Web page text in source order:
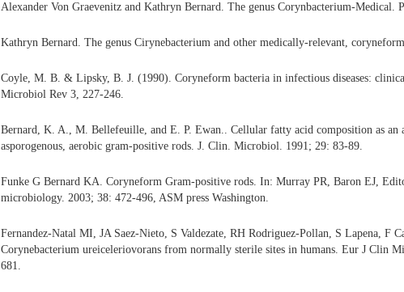
Alexander Von Graevenitz and Kathryn Bernard. The genus Corynbacterium-Medical.
Kathryn Bernard. The genus Cirynebacterium and other medically-relevant,
Coyle, M. B. & Lipsky, B. J. (1990). Coryneform bacteria in infectious diseases:
Microbiol Rev 3, 227-246.
Bernard, K. A., M. Bellefeuille, and E. P. Ewan.. Cellular fatty acid composition as
asporogenous, aerobic gram-positive rods. J. Clin. Microbiol. 1991; 29: 83-89.
Funke G Bernard KA. Coryneform Gram-positive rods. In: Murray PR, Baron EJ,
microbiology. 2003; 38: 472-496, ASM press Washington.
Fernandez-Natal MI, JA Saez-Nieto, S Valdezate, RH Rodriguez-Pollan, S Lapena, F
Corynebacterium ureiceleriovorans from normally sterile sites in humans. Eur J Clin
681.